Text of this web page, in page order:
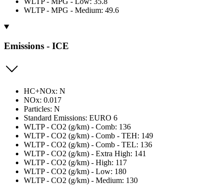
WLTP - MPG - Medium: 49.6
Emissions - ICE
HC+NOx: N
NOx: 0.017
Particles: N
Standard Emissions: EURO 6
WLTP - CO2 (g/km) - Comb: 136
WLTP - CO2 (g/km) - Comb - TEH: 149
WLTP - CO2 (g/km) - Comb - TEL: 136
WLTP - CO2 (g/km) - Extra High: 141
WLTP - CO2 (g/km) - High: 117
WLTP - CO2 (g/km) - Low: 180
WLTP - CO2 (g/km) - Medium: 130